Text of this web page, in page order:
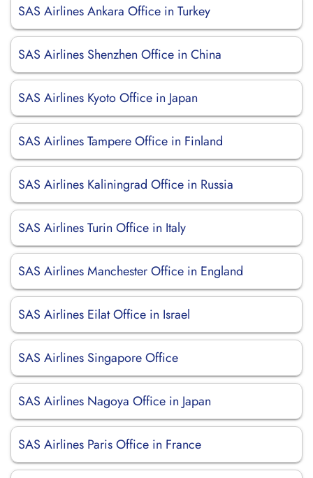
SAS Airlines Ankara Office in Turkey
SAS Airlines Shenzhen Office in China
SAS Airlines Kyoto Office in Japan
SAS Airlines Tampere Office in Finland
SAS Airlines Kaliningrad Office in Russia
SAS Airlines Turin Office in Italy
SAS Airlines Manchester Office in England
SAS Airlines Eilat Office in Israel
SAS Airlines Singapore Office
SAS Airlines Nagoya Office in Japan
SAS Airlines Paris Office in France